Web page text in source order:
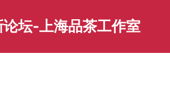
坛-上海品茶工作室